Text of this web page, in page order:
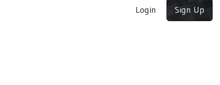
Login Sign Up